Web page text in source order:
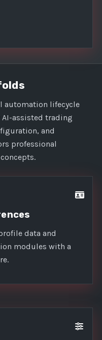
automation lifecycle
AI-assisted trading
and
professional
data and
modules with a